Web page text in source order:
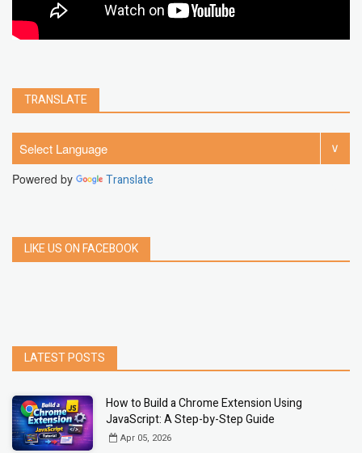
TRANSLATE
Powered by Translate
LIKE US ON FACEBOOK
LATEST POSTS
How to Build a Chrome Extension Using
JavaScript: A Step-by-Step Guide
Apr 05, 2026